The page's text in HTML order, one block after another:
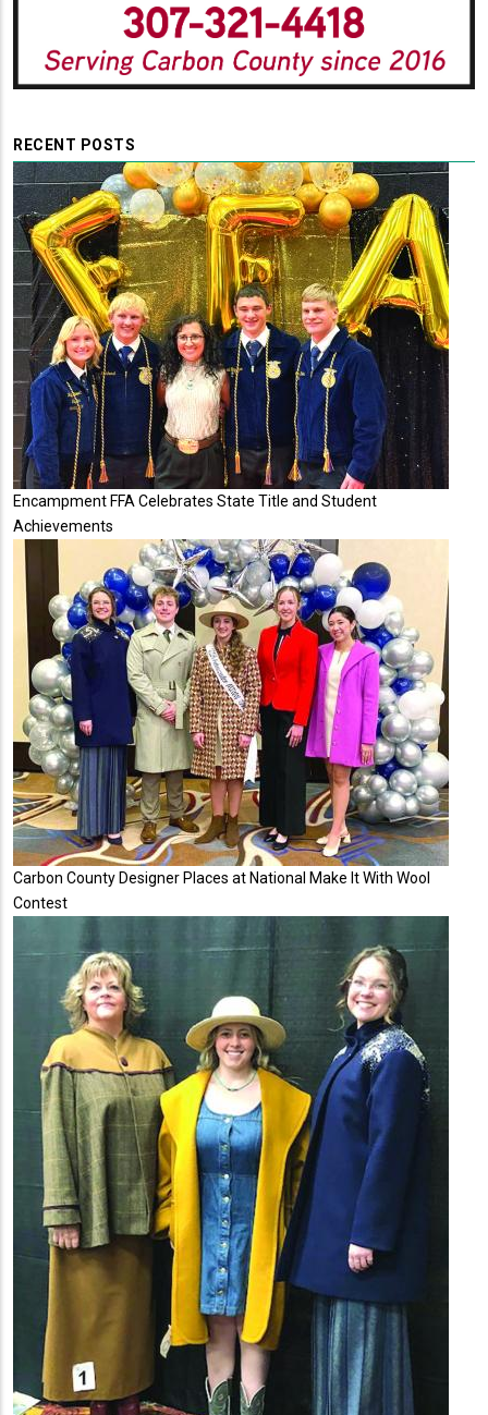
RECENT POSTS
Encampment FFA Celebrates State Title and Student
Achievements
Carbon County Designer Places at National Make It With Wool
Contest